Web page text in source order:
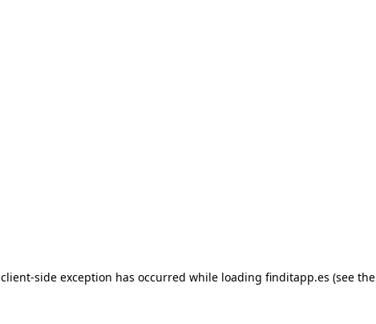
client-side exception has occurred while loading finditapp.es (see the